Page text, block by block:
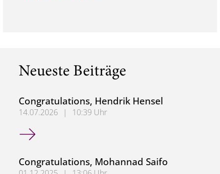
Neueste Beiträge
Congratulations, Hendrik Hensel
14.07.2026 |
10:39 Uhr
Congratulations, Hendrik Hensel
Congratulations, Mohannad Saifo